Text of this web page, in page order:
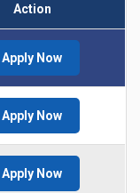
Action
Apply Now
Apply Now
Apply Now